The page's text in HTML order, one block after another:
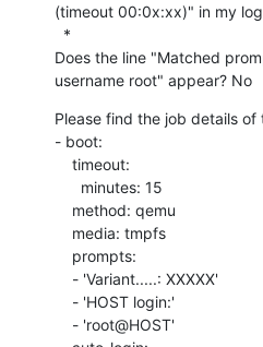
(timeout 00:0x:xx)" in my
Does the line "Matched
username root" appear? No
Please find the job details of
- boot: